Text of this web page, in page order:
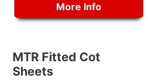
More Info
MTR Fitted Cot
Sheets